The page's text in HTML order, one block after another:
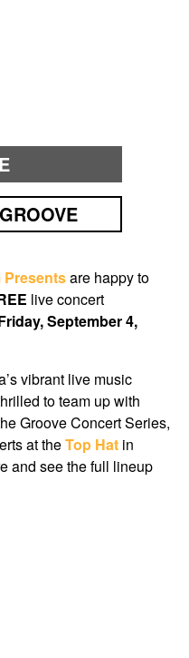
Presentsare happy to
live concert
September 4,
vibrant live music
to team up with
Groove Concert Series,
at theTop Hat in
and see the full lineup